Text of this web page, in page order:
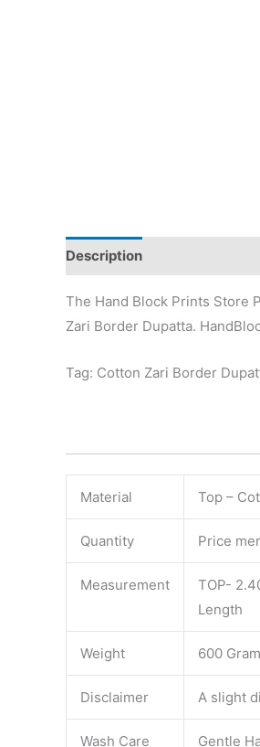
Description
The Hand Block Prints Store
Zari Border Dupatta.
Tag: Cotton Zari Border
Material Top –
Quantity Price
Measurement
TOP-
Length
Weight 600
Disclaimer A slight
Wash Care Gentle